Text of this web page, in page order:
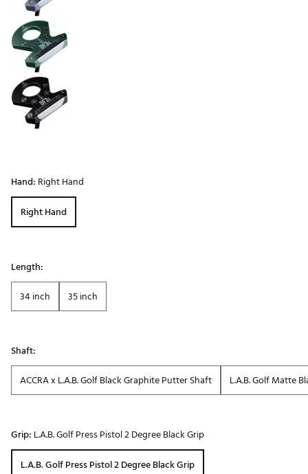
Hand: Right Hand
Right Hand
Length:
34 inch
35 inch
Shaft:
ACCRA x L.A.B. Golf Black Graphite Putter Shaft
L.A.B. Golf Matte
Grip: L.A.B. Golf Press Pistol 2 Degree Black Grip
L.A.B. Golf Press Pistol 2 Degree Black Grip